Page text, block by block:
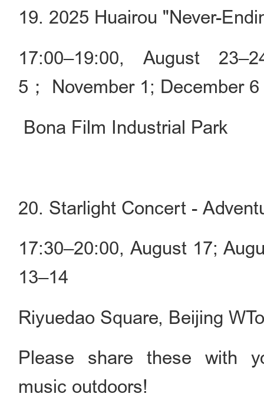
19. 2025 Huairou "Never-
17:00–19:00, August
5； November 1; December 6
Bona Film Industrial Park
20. Starlight Concert -
17:30–20:00, August 17;
13–14
Riyuedao Square, Beijing
Please share these with
music outdoors!